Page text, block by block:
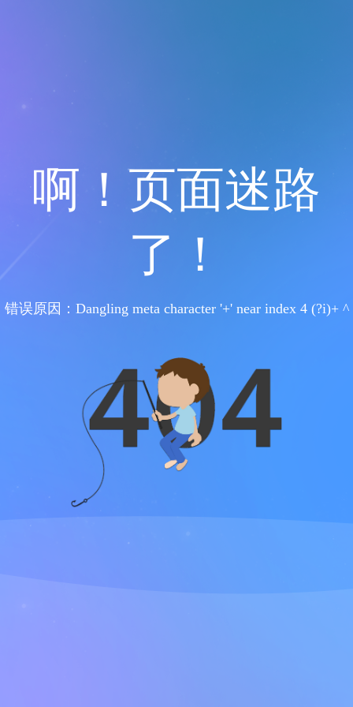
啊！页面迷路
了！
错误原因：Dangling meta character '+' near index 4 (?i)+ ^